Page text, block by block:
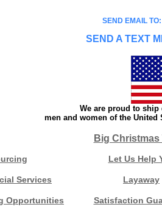
SEND EMAIL
SEND A TEXT
We are proud to
men and women of the United
Big Christmas
Let Us Help
Services Layaway
Opportunities Satisfaction